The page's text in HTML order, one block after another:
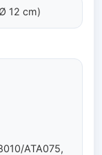
12 cm)
ATA075,